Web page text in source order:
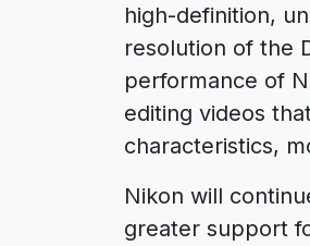
high-definition,
resolution of the
performance of
editing videos
characteristics,
Nikon will
greater support